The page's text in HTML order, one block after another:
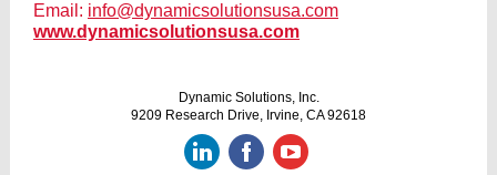
Email: info@dynamicsolutionsusa.com
www.dynamicsolutionsusa.com
Dynamic Solutions, Inc.
9209 Research Drive, Irvine, CA 92618